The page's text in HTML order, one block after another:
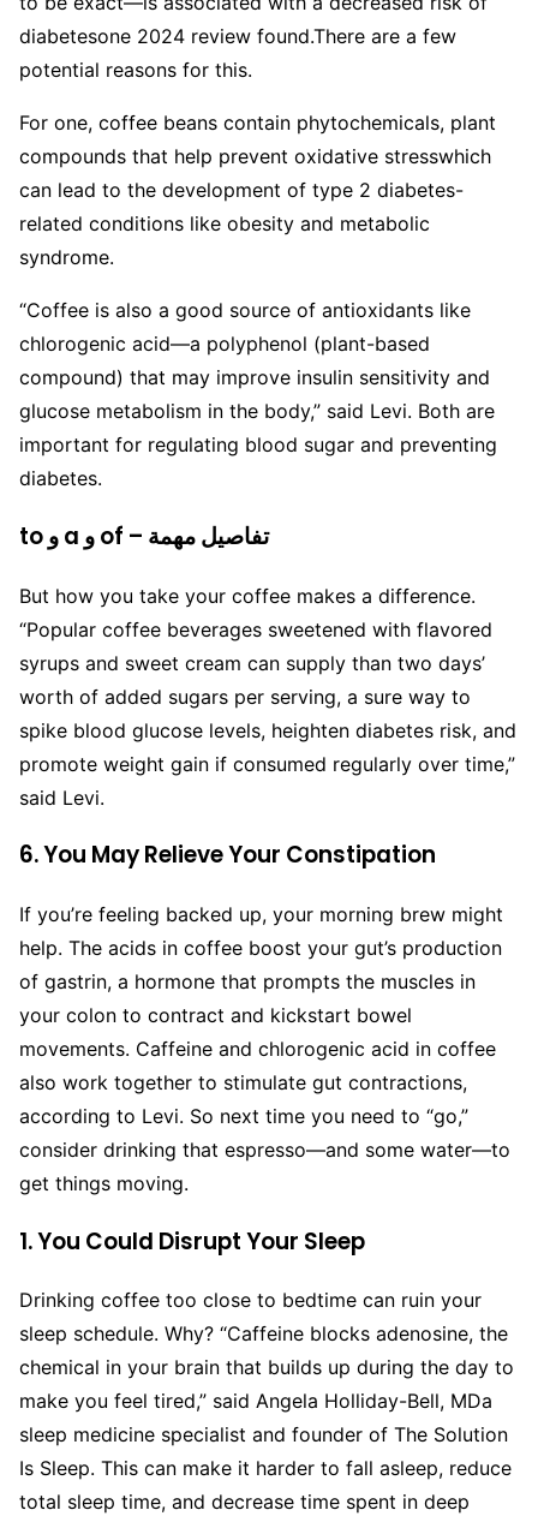
diabetesone 2024 review found.There are a few
potential reasons for this.
For one, coffee beans contain phytochemicals, plant
compounds that help prevent oxidative stresswhich
can lead to the development of type 2 diabetes-
related conditions like obesity and metabolic
syndrome.
“Coffee is also a good source of antioxidants like
chlorogenic acid—a polyphenol (plant-based
compound) that may improve insulin sensitivity and
glucose metabolism in the body,” said Levi. Both are
important for regulating blood sugar and preventing
diabetes.
to و a و of – تفاصيل مهمة
But how you take your coffee makes a difference.
“Popular coffee beverages sweetened with flavored
syrups and sweet cream can supply than two days’
worth of added sugars per serving, a sure way to
spike blood glucose levels, heighten diabetes risk, and
promote weight gain if consumed regularly over time,”
said Levi.
6. You May Relieve Your Constipation
If you’re feeling backed up, your morning brew might
help. The acids in coffee boost your gut’s production
of gastrin, a hormone that prompts the muscles in
your colon to contract and kickstart bowel
movements. Caffeine and chlorogenic acid in coffee
also work together to stimulate gut contractions,
according to Levi. So next time you need to “go,”
consider drinking that espresso—and some water—to
get things moving.
1. You Could Disrupt Your Sleep
Drinking coffee too close to bedtime can ruin your
sleep schedule. Why? “Caffeine blocks adenosine, the
chemical in your brain that builds up during the day to
make you feel tired,” said Angela Holliday-Bell, MDa
sleep medicine specialist and founder of The Solution
Is Sleep. This can make it harder to fall asleep, reduce
total sleep time, and decrease time spent in deep